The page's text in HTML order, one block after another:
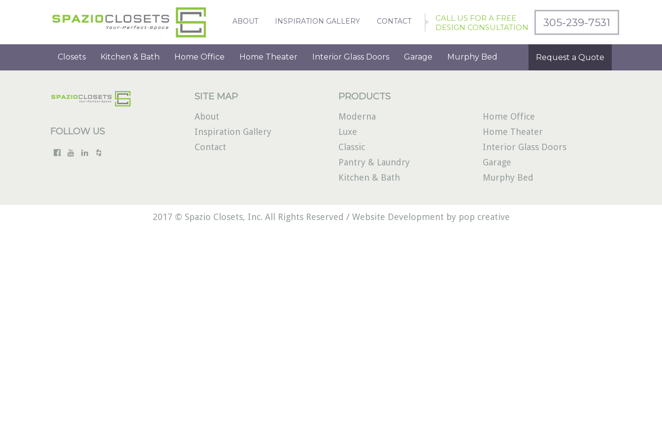
ABOUT INSPIRATION GALLERY CONTACT
CALL US FOR A FREE
DESIGN CONSULTATION
305-239-7531
Closets Kitchen & Bath Home Office Home Theater Interior Glass Doors Garage Murphy Bed Request a Quote
FOLLOW US
SITE MAP
About
Inspiration Gallery
Contact
PRODUCTS
Moderna
Luxe
Classic
Pantry & Laundry
Kitchen & Bath
Home Office
Home Theater
Interior Glass Doors
Garage
Murphy Bed
2017 © Spazio Closets, Inc. All Rights Reserved / Website Development by pop creative